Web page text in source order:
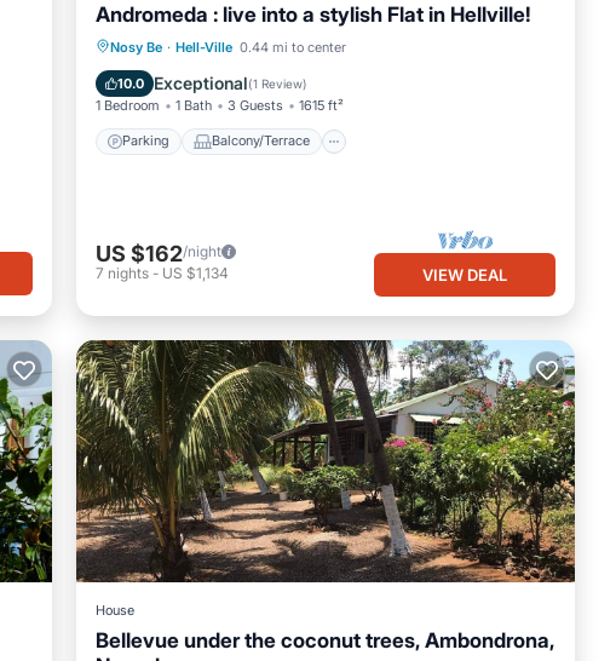
Andromeda : live into a stylish Flat in Hellville!
Nosy Be · Hell-Ville 0.44 mi to center
10.0 Exceptional(1 Review)
1 Bedroom 1 Bath 3 Guests 1615 ft²
Parking Balcony/Terrace
Parking Balcony/Terrace
Internet
US $162/night
7 nights - US $1,134 VIEW DEAL
House
Bellevue under the coconut trees, Ambondrona,